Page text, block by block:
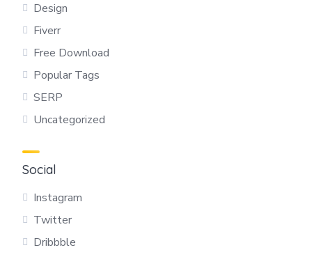
Design
Fiverr
Free Download
Popular Tags
SERP
Uncategorized
Social
Instagram
Twitter
Dribbble